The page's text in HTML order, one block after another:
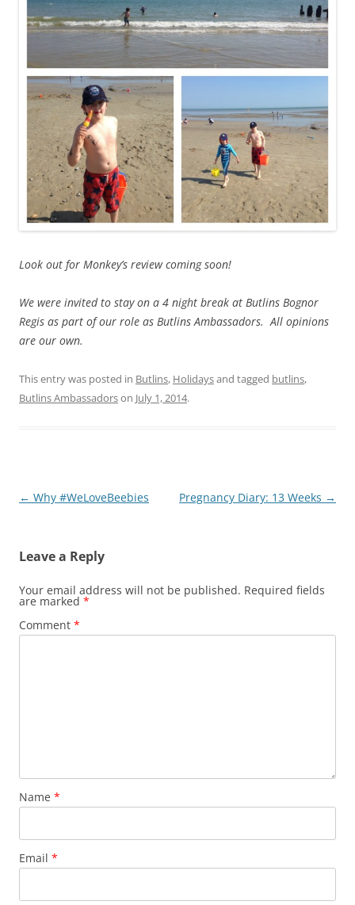
Look out for Monkey’s review coming soon!
We were invited to stay on a 4 night break at Butlins Bognor
Regis as part of our role as Butlins Ambassadors. All opinions
are our own.
This entry was posted in Butlins, Holidaysand tagged butlins,
Butlins Ambassadorson July 1, 2014.
Post
← Why #WeLoveBeebies Pregnancy Diary: 13 Weeks →
Leave a Reply
Your email address will not be published. Required fields
are marked *
Comment *
Name *
Email *